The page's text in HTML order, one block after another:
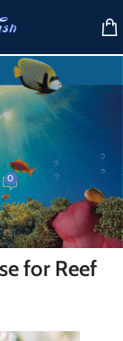
0
– A
for Reef